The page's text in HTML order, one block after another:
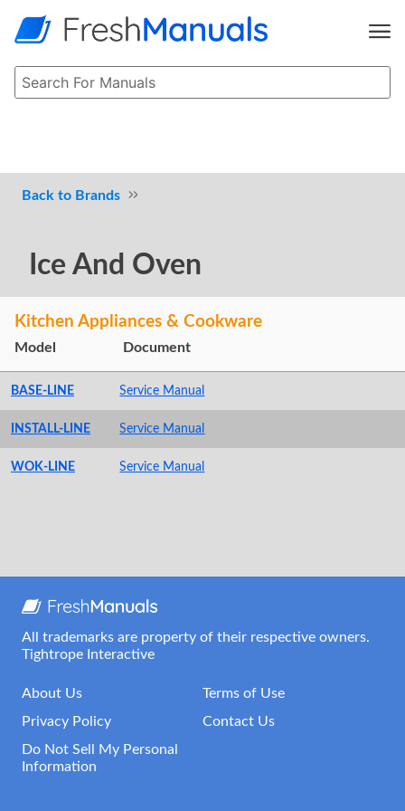
Brands
Ice And Oven
Kitchen Appliances & Cookware
Model Document
BASE-LINE Service Manual
INSTALL-LINE Service Manual
WOK-LINE Service Manual
All trademarks are property of their respective owners.
Tightrope Interactive
About Us
Terms of Use
Privacy Policy
Contact Us
Do Not Sell My Personal
Information